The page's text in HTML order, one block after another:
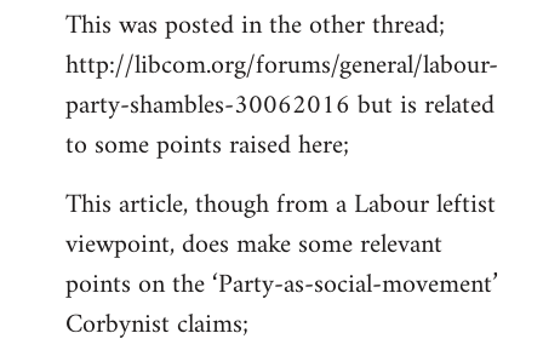
to
Welcome
libcom.org
This was posted in the other thread;
http://libcom.org/forums/general/labour-
party-shambles-30062016 but is related
to some points raised here;
This article, though from a Labour leftist
viewpoint, does make some relevant
points on the ‘Party-as-social-movement’
Corbynist claims;